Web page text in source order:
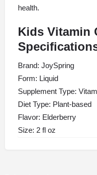
health.
Kids Vitamin
Brand: JoySpring
Form: Liquid
Supplement Type:
Diet Type: Plant-based
Flavor: Elderberry
Size: 2 fl oz